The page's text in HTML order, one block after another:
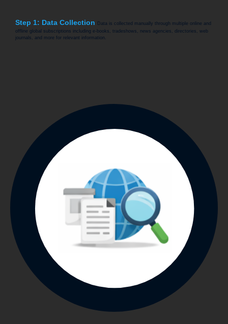
Step 1: Data Collection
Data is collected manually through multiple online and
offline global subscriptions including e-books, tradeshows, news agencies, directories, web
journals, and more for relevant information.